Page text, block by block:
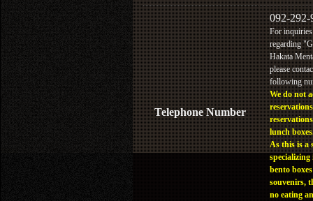
Telephone Number
092-292-
For inquiries
regarding
Hakata
please
following
We do not
lunch
As this is a
specializing
bento
souvenirs,
no eating